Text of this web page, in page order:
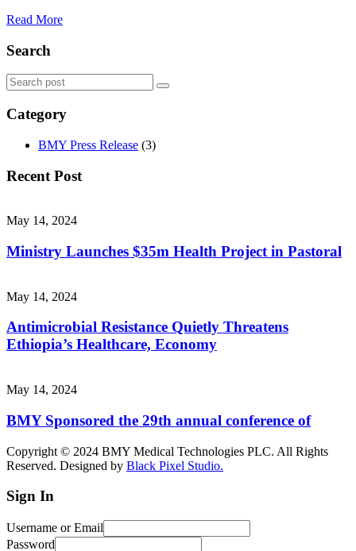
Read More
Search
Category
BMY Press Release (3)
Recent Post
May 14, 2024
Ministry Launches $35m Health Project in Pastoral
May 14, 2024
Antimicrobial Resistance Quietly Threatens
Ethiopia’s Healthcare, Economy
May 14, 2024
BMY Sponsored the 29th annual conference of
Copyright © 2024 BMY Medical Technologies PLC. All Rights
Reserved. Designed by Black Pixel Studio.
Sign In
Username or Email
Password